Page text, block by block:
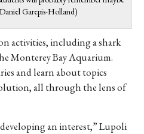
Garepis-Holland)
activities, including a shark
Monterey Bay Aquarium.
and learn about topics
all through the lens of
an interest,” Lupoli